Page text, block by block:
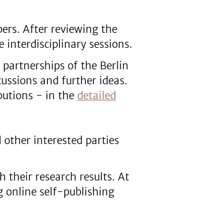
After reviewing the
interdisciplinary sessions.
of the Berlin
and further ideas.
- in the detailed
other interested parties
their research results. At
online self-publishing